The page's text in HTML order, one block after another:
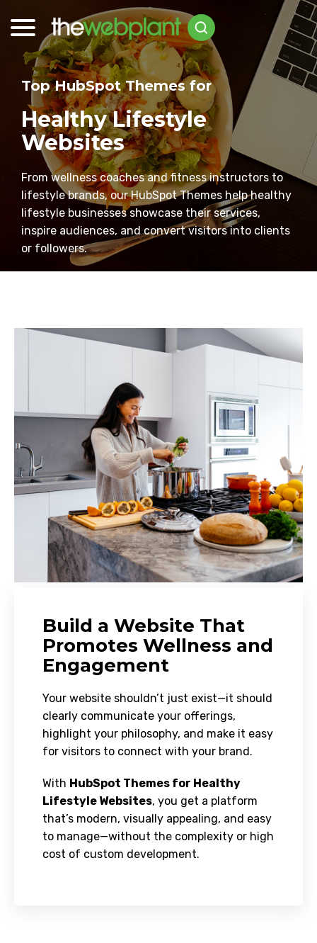
Top HubSpot Themes for
Healthy Lifestyle
Websites
From wellness coaches and fitness instructors to
lifestyle brands, our HubSpot Themes help healthy
lifestyle businesses showcase their services,
inspire audiences, and convert visitors into clients
or followers.
Build a Website That
Promotes Wellness and
Engagement
Your website shouldn’t just exist—it should
clearly communicate your offerings,
highlight your philosophy, and make it easy
for visitors to connect with your brand.
With HubSpot Themes for Healthy
Lifestyle Websites, you get a platform
that’s modern, visually appealing, and easy
to manage—without the complexity or high
cost of custom development.